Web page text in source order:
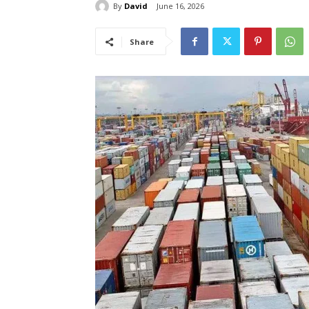
By David June 16, 2026
Share